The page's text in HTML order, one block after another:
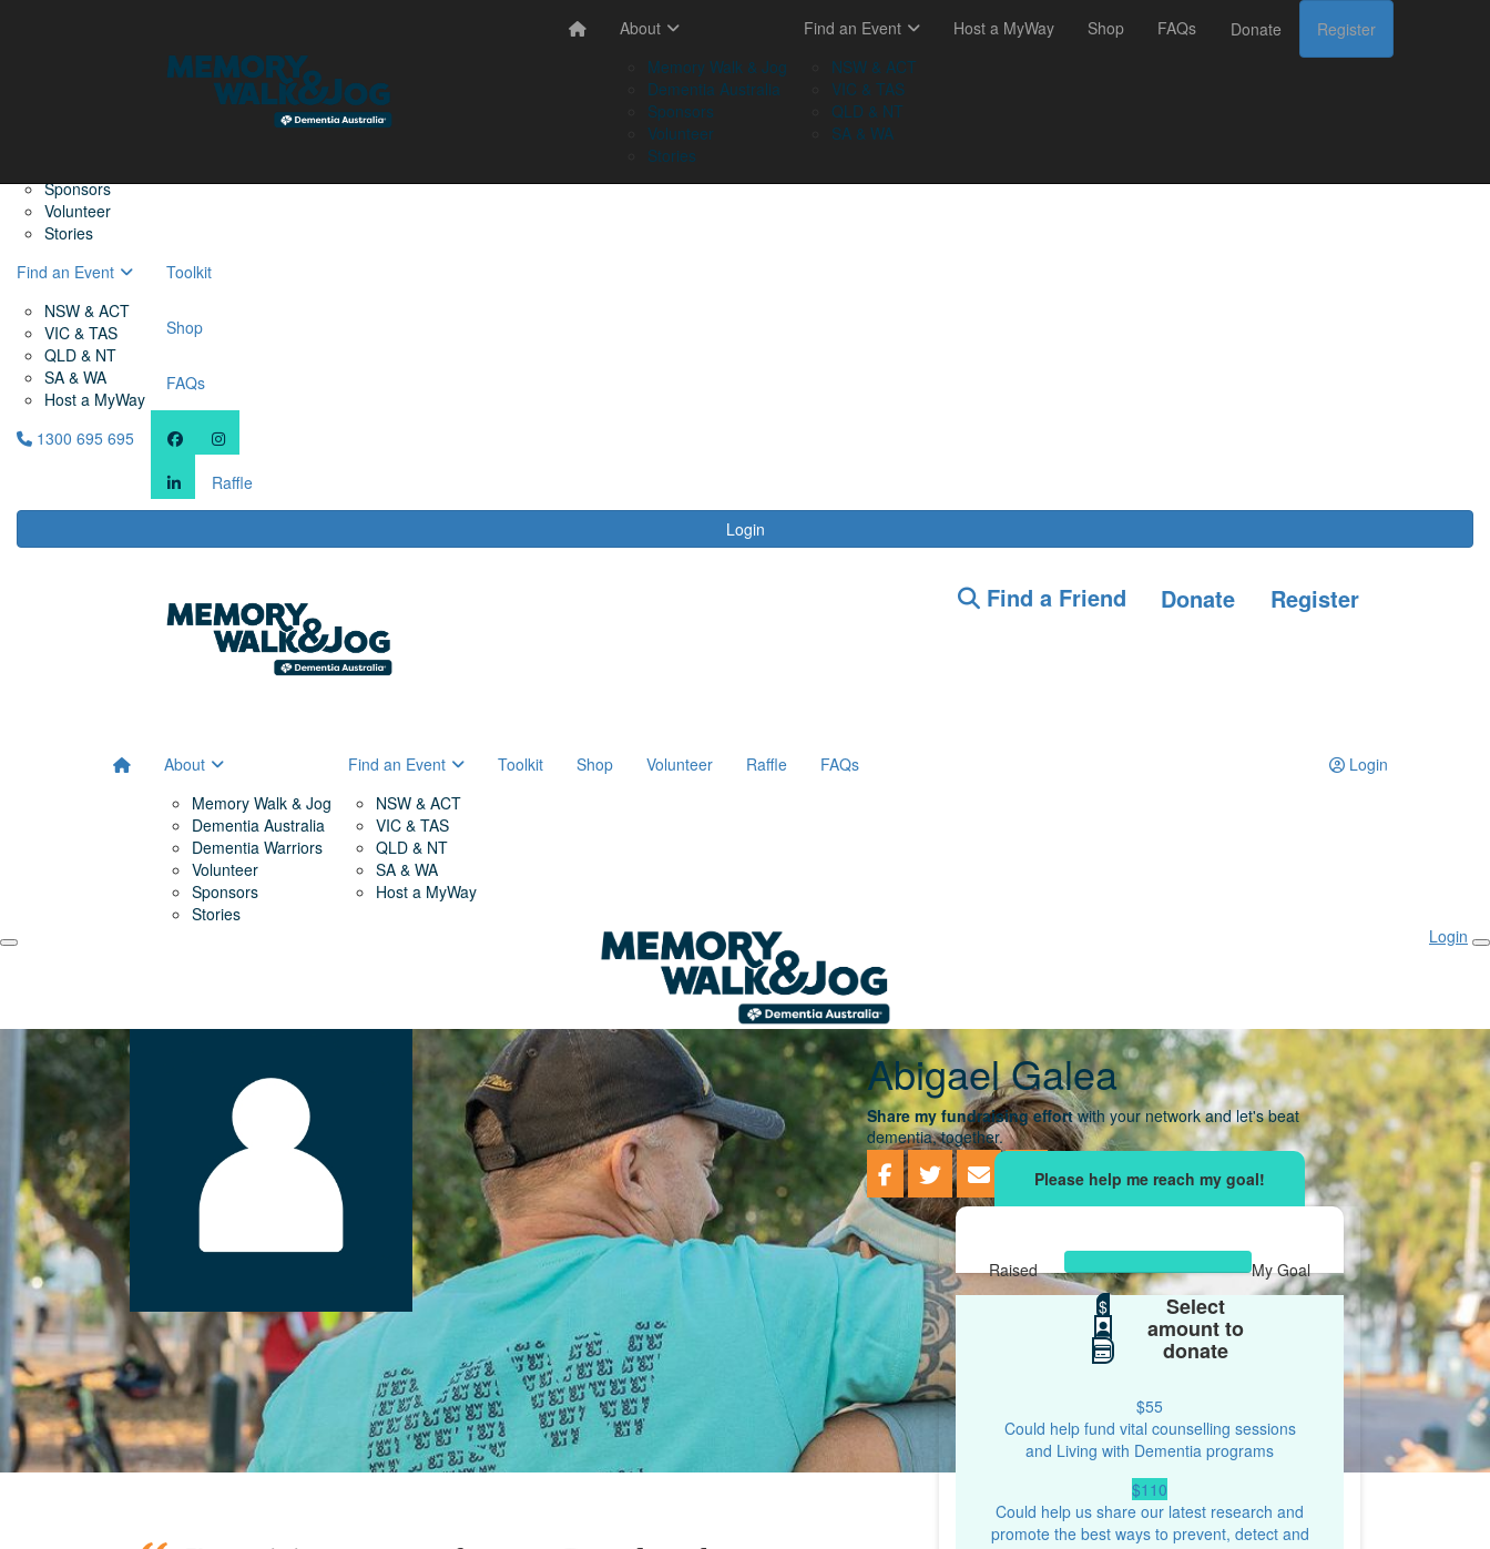
Sponsors
Volunteer
Stories
Find an Event
NSW & ACT
VIC & TAS
QLD & NT
SA & WA
Host a MyWay
Toolkit
Shop
FAQs
1300 695 695
Raffle
Login
About
Memory Walk & Jog
Dementia Australia
Sponsors
Volunteer
Stories
Find an Event
NSW & ACT
VIC & TAS
QLD & NT
SA & WA
Host a MyWay Shop FAQs Donate Register
Find a Friend Donate Register
About
Memory Walk & Jog
Dementia Australia
Dementia Warriors
Volunteer
Sponsors
Stories
Find an Event
NSW & ACT
VIC & TAS
QLD & NT
SA & WA
Host a MyWay
Toolkit Shop Volunteer Raffle FAQs Login
Login
Abigael Galea
Share my fundraising effortwith your network and let's beat
dementia, together.
Raised My Goal
$ Select
amount to
donate
$55
Could help fund vital counselling sessions
and Living with Dementia programs
$110
Could help us share our latest research and
promote the best ways to prevent, detect and